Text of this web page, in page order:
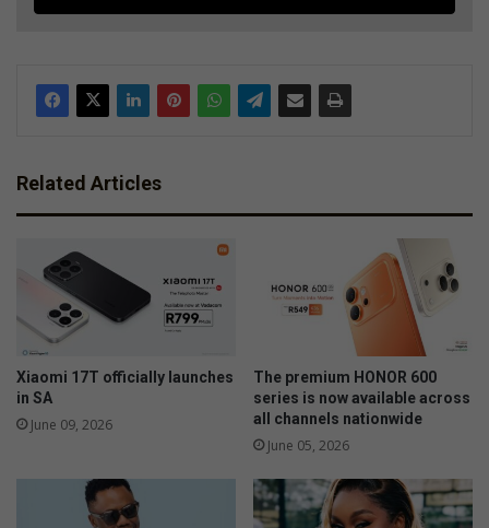
Related Articles
Xiaomi 17T officially launches
in SA
June 09, 2026
The premium HONOR 600
series is now available across
all channels nationwide
June 05, 2026